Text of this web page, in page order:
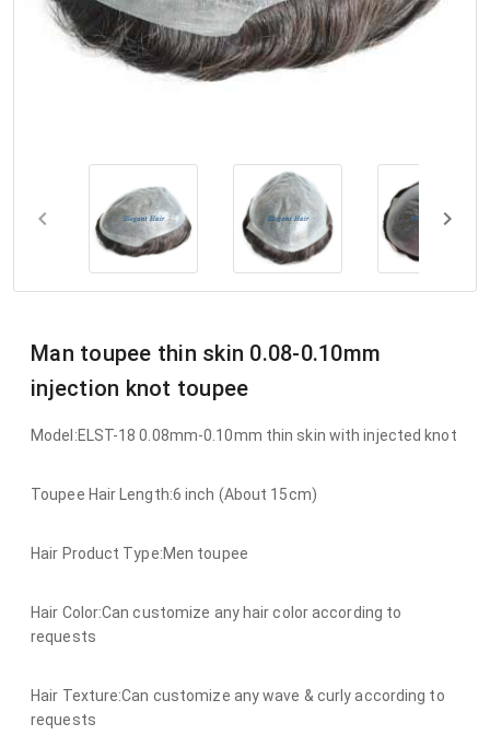
Man toupee thin skin 0.08-0.10mm
injection knot toupee
Model:ELST-18 0.08mm-0.10mm thin skin with injected knot
Toupee Hair Length:6 inch (About 15cm)
Hair Product Type:Men toupee
Hair Color:Can customize any hair color according to
requests
Hair Texture:Can customize any wave & curly according to
requests